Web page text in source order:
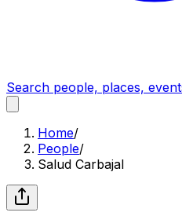
Search people, places,
Home/
People/
Salud Carbajal